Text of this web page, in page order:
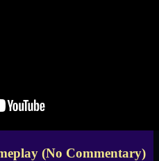
(No Commentary)